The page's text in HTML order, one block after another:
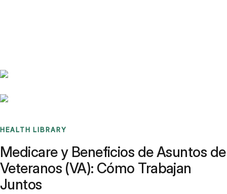
HEALTH LIBRARY
Medicare y Beneficios de Asuntos de
Veteranos (VA): Cómo Trabajan
Juntos